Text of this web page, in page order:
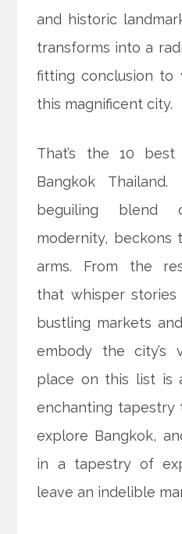
and historic
transforms into a
fitting conclusion to
this magnificent city.
That’s the 10
Bangkok
beguiling blend
modernity, beckons
arms. From the
that whisper
bustling markets
embody the city’s
place on this list is
enchanting tapestry
explore Bangkok,
in a tapestry of
leave an indelible